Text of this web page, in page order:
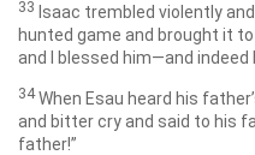
33 Isaac trembled violently
hunted game and brought it
and I blessed him—and indeed
34When Esau heard his
and bitter cry and said to his
father!”